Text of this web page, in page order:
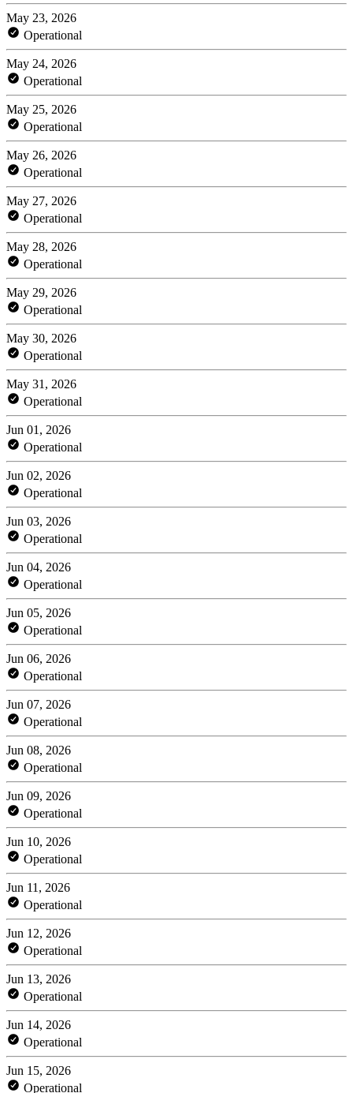
May 23, 2026
Operational
May 24, 2026
Operational
May 25, 2026
Operational
May 26, 2026
Operational
May 27, 2026
Operational
May 28, 2026
Operational
May 29, 2026
Operational
May 30, 2026
Operational
May 31, 2026
Operational
Jun 01, 2026
Operational
Jun 02, 2026
Operational
Jun 03, 2026
Operational
Jun 04, 2026
Operational
Jun 05, 2026
Operational
Jun 06, 2026
Operational
Jun 07, 2026
Operational
Jun 08, 2026
Operational
Jun 09, 2026
Operational
Jun 10, 2026
Operational
Jun 11, 2026
Operational
Jun 12, 2026
Operational
Jun 13, 2026
Operational
Jun 14, 2026
Operational
Jun 15, 2026
Operational